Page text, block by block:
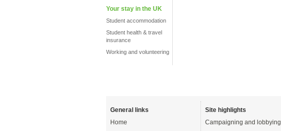
Your stay in the UK
Student accommodation
Student health & travel
insurance
Working and volunteering
General links
Home
Site highlights
Campaigning and lobbying